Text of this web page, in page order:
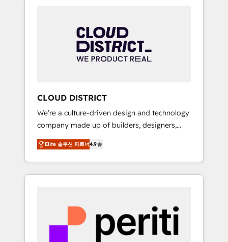
grow faster, smarter, and with impact.
本のAIネイティブ・エージェンシーです。事業
部・グループ会社・部門が分立する組織で、デ
ータと業務プロセスのサイロ化を、CRMを軸と
ら、GTMの見える化・自動化まで。全Hub統合
運用、データ品質設計、グループ横断のCRM統
合に対応します。 2️⃣ AIエージェント組織構築
営業・マーケティング業務の一部をAIが自律実
行する組織への移行を設計・実装。Breeze・
Claude等をHubSpotと連携させ、役割定義・運
用ルール・成果指標まで含めて設計します。 3️⃣
PMOとして主導。「設定の代行ではなく、設計
の責任」を引き受け、部門横断の統合・浸透・
変革管理を実行します。 ▸ CMS戦略設計・構
CLOUD DISTRICT
We’re a culture-driven design and technology
company made up of builders, designers,
and big thinkers. We blend strategy, design,
and development—always fueled by curiosity
—to turn ideas, opportunities, and challenges
into meaningful experiences. To us,
most importantly—simple. That’s why we lean
into bold ideas and shape them into
thoughtful products and strategies that
Elite 솔루션 파트너4.9